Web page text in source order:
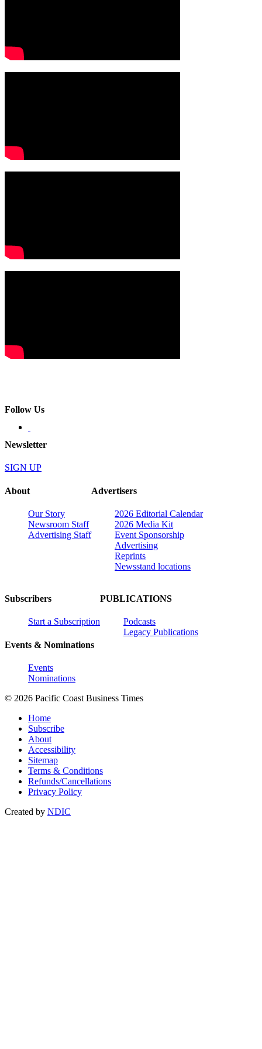
Follow Us
Newsletter
SIGN UP
About
Our Story
Newsroom Staff
Advertising Staff
Advertisers
2026 Editorial Calendar
2026 Media Kit
Event Sponsorship
Advertising
Reprints
Newsstand locations
Subscribers
Start a Subscription
Events & Nominations
Events
Nominations
PUBLICATIONS
Podcasts
Legacy Publications
© 2026 Pacific Coast Business Times
Home
Subscribe
About
Accessibility
Sitemap
Terms & Conditions
Refunds/Cancellations
Privacy Policy
Created by NDIC